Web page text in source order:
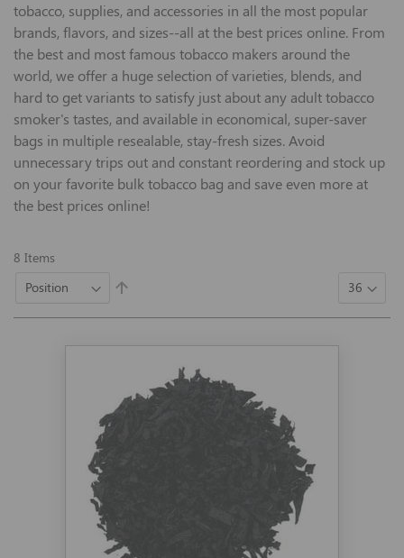
tobacco, supplies, and accessories in all the most popular
brands, flavors, and sizes--all at the best prices online. From
the best and most famous tobacco makers around the
world, we offer a huge selection of varieties, blends, and
hard to get variants to satisfy just about any adult tobacco
smoker's tastes, and available in economical, super-saver
bags in multiple resealable, stay-fresh sizes. Avoid
unnecessary trips out and constant reordering and stock up
on your favorite bulk tobacco bag and save even more at
the best prices online!
8 Items
Set